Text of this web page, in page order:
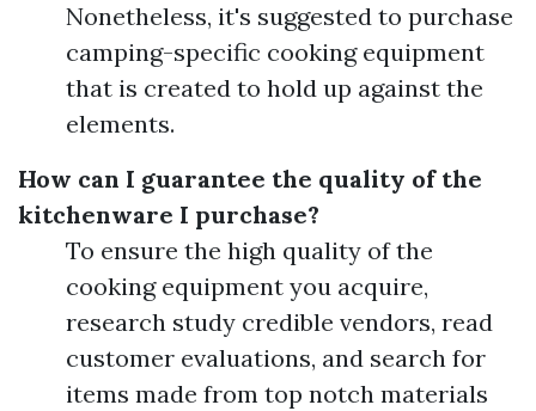
Nonetheless, it's suggested to purchase
camping-specific cooking equipment
that is created to hold up against the
elements.
How can I guarantee the quality of the
kitchenware I purchase?
To ensure the high quality of the
cooking equipment you acquire,
research study credible vendors, read
customer evaluations, and search for
items made from top notch materials